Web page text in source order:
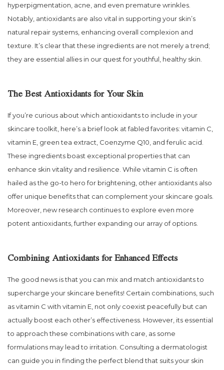
hyperpigmentation, acne, and even premature wrinkles.
Notably, antioxidants are also vital in supporting your skin’s
natural repair systems, enhancing overall complexion and
texture. It’s clear that these ingredients are not merely a trend;
they are essential allies in our quest for youthful, healthy skin.
The Best Antioxidants for Your Skin
If you’re curious about which antioxidants to include in your
skincare toolkit, here’s a brief look at fabled favorites: vitamin C,
vitamin E, green tea extract, Coenzyme Q10, and ferulic acid.
These ingredients boast exceptional properties that can
enhance skin vitality and resilience. While vitamin C is often
hailed as the go-to hero for brightening, other antioxidants also
offer unique benefits that can complement your skincare goals.
Moreover, new research continues to explore even more
potent antioxidants, further expanding our array of options.
Combining Antioxidants for Enhanced Effects
The good news is that you can mix and match antioxidants to
supercharge your skincare benefits! Certain combinations, such
as vitamin C with vitamin E, not only coexist peacefully but can
actually boost each other’s effectiveness. However, its essential
to approach these combinations with care, as some
formulations may lead to irritation. Consulting a dermatologist
can guide you in finding the perfect blend that suits your skin